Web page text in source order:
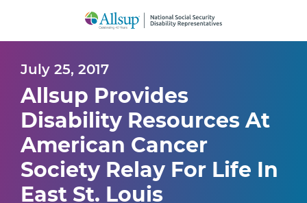
to
Main
July 25, 2017
Allsup Provides
Disability Resources At
American Cancer
Society Relay For Life In
East St. Louis